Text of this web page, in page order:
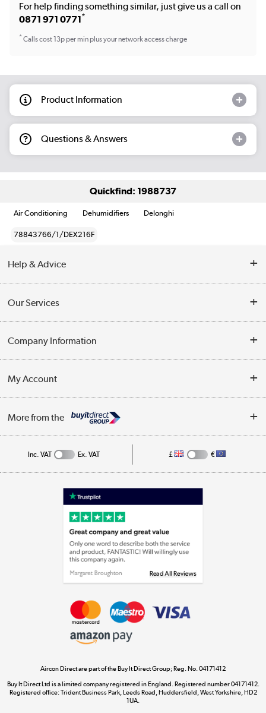
For help finding something similar, just give us a call on
0871 971 0771*
*Calls cost 13p per min plus your network access charge
Product Information
Questions & Answers
Quickfind: 1988737
Air Conditioning Dehumidifiers Delonghi
78843766/1/DEX216F
Help & Advice
Opening Times
Collection Points
Our Services
Customer Service
Business
Company Information
Privacy Policy
Cookie Policy
My Account
Track order
More from the
Appliances, TVs, dehumidifiers, & more
Laptops, phones, and all things tech
Shop now »
Shop now »
Dive into incredible value
Shop now »
Inc. VAT Ex. VAT £ €
Aircon Direct are part of the Buy It Direct Group; Reg. No. 04171412
Buy It Direct Ltd is a limited company registered in England. Registered number 04171412.
Registered office: Trident Business Park, Leeds Road, Huddersfield, West Yorkshire, HD2
1UA.